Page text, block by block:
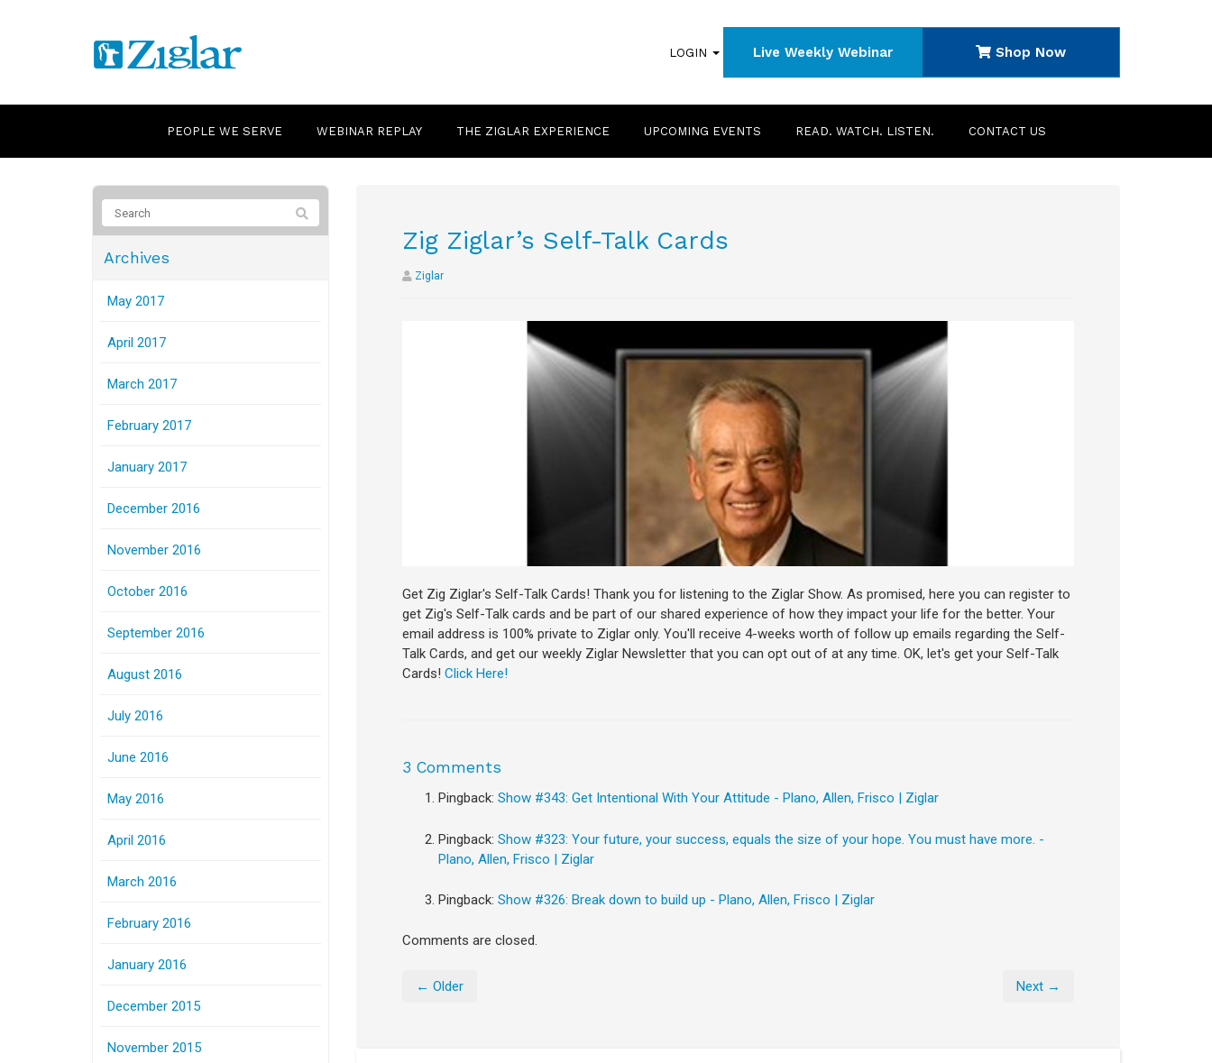
LOGIN Live Weekly Webinar Shop Now
PEOPLE WE SERVE WEBINAR REPLAY THE ZIGLAR EXPERIENCE UPCOMING EVENTS READ. WATCH. LISTEN. CONTACT US
Zig Ziglar’s Self-Talk Cards
Ziglar
Get Zig Ziglar's Self-Talk Cards! Thank you for listening to the Ziglar Show. As promised, here you can register to
get Zig's Self-Talk cards and be part of our shared experience of how they impact your life for the better. Your
email address is 100% private to Ziglar only. You'll receive 4-weeks worth of follow up emails regarding the Self-
Talk Cards, and get our weekly Ziglar Newsletter that you can opt out of at any time. OK, let's get your Self-Talk
Cards! Click Here!
3 Comments
Pingback: Show #343: Get Intentional With Your Attitude - Plano, Allen, Frisco | Ziglar
Pingback: Show #323: Your future, your success, equals the size of your hope. You must have more. -
Plano, Allen, Frisco | Ziglar
Pingback: Show #326: Break down to build up - Plano, Allen, Frisco | Ziglar
Comments are closed.
← Older Next →
Archives
May 2017
April 2017
March 2017
February 2017
January 2017
December 2016
November 2016
October 2016
September 2016
August 2016
July 2016
June 2016
May 2016
April 2016
March 2016
February 2016
January 2016
December 2015
November 2015